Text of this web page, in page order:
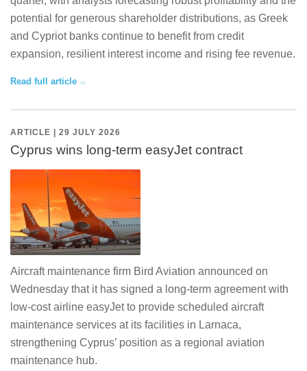
potential for generous shareholder distributions, as Greek
and Cypriot banks continue to benefit from credit
expansion, resilient interest income and rising fee revenue.
Read full article
ARTICLE | 29 JULY 2026
Cyprus wins long-term easyJet contract
Aircraft maintenance firm Bird Aviation announced on
Wednesday that it has signed a long-term agreement with
low-cost airline easyJet to provide scheduled aircraft
maintenance services at its facilities in Larnaca,
strengthening Cyprus’ position as a regional aviation
maintenance hub.